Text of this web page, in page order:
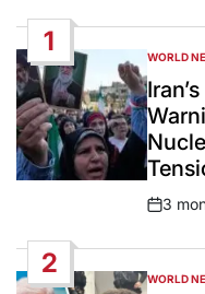
1
POSTED
IN
WORLD
Post
3
2
POSTED
WORLD